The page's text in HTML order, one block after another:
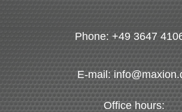
Phone: +49 3647
E-mail:
Office hours: